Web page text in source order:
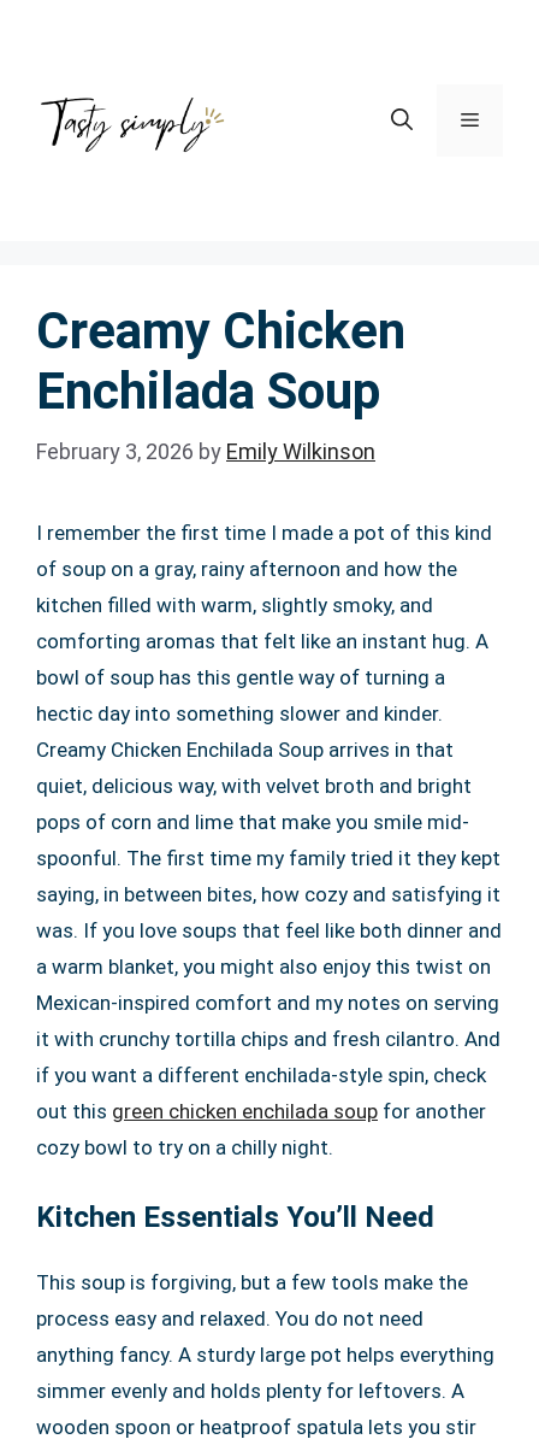
Menu
Creamy Chicken
Enchilada Soup
February 3, 2026 by Emily Wilkinson
I remember the first time I made a pot of this kind
of soup on a gray, rainy afternoon and how the
kitchen filled with warm, slightly smoky, and
comforting aromas that felt like an instant hug. A
bowl of soup has this gentle way of turning a
hectic day into something slower and kinder.
Creamy Chicken Enchilada Soup arrives in that
quiet, delicious way, with velvet broth and bright
pops of corn and lime that make you smile mid-
spoonful. The first time my family tried it they kept
saying, in between bites, how cozy and satisfying it
was. If you love soups that feel like both dinner and
a warm blanket, you might also enjoy this twist on
Mexican-inspired comfort and my notes on serving
it with crunchy tortilla chips and fresh cilantro. And
if you want a different enchilada-style spin, check
out this green chicken enchilada soup for another
cozy bowl to try on a chilly night.
Kitchen Essentials You’ll Need
This soup is forgiving, but a few tools make the
process easy and relaxed. You do not need
anything fancy. A sturdy large pot helps everything
simmer evenly and holds plenty for leftovers. A
wooden spoon or heatproof spatula lets you stir